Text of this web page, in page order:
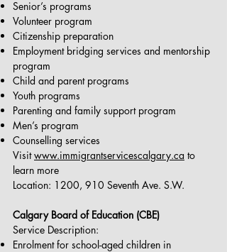
Senior’s programs
Volunteer program
Citizenship preparation
Employment bridging services and mentorship
program
Child and parent programs
Youth programs
Parenting and family support program
Men’s program
Counselling services
Visitwww.immigrantservicescalgary.ca to
learn more
Location: 1200, 910 Seventh Ave. S.W.
Calgary Board of Education (CBE)
Service Description:
Enrolment for school-aged children in